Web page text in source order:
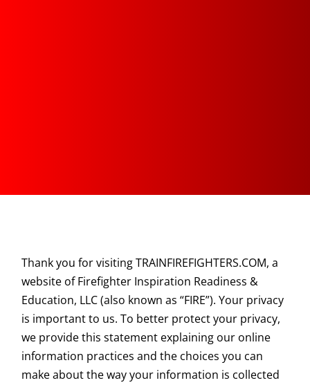
Thank you for visiting TRAINFIREFIGHTERS.COM, a
website of Firefighter Inspiration Readiness &
Education, LLC (also known as “FIRE”). Your privacy
is important to us. To better protect your privacy,
we provide this statement explaining our online
information practices and the choices you can
make about the way your information is collected